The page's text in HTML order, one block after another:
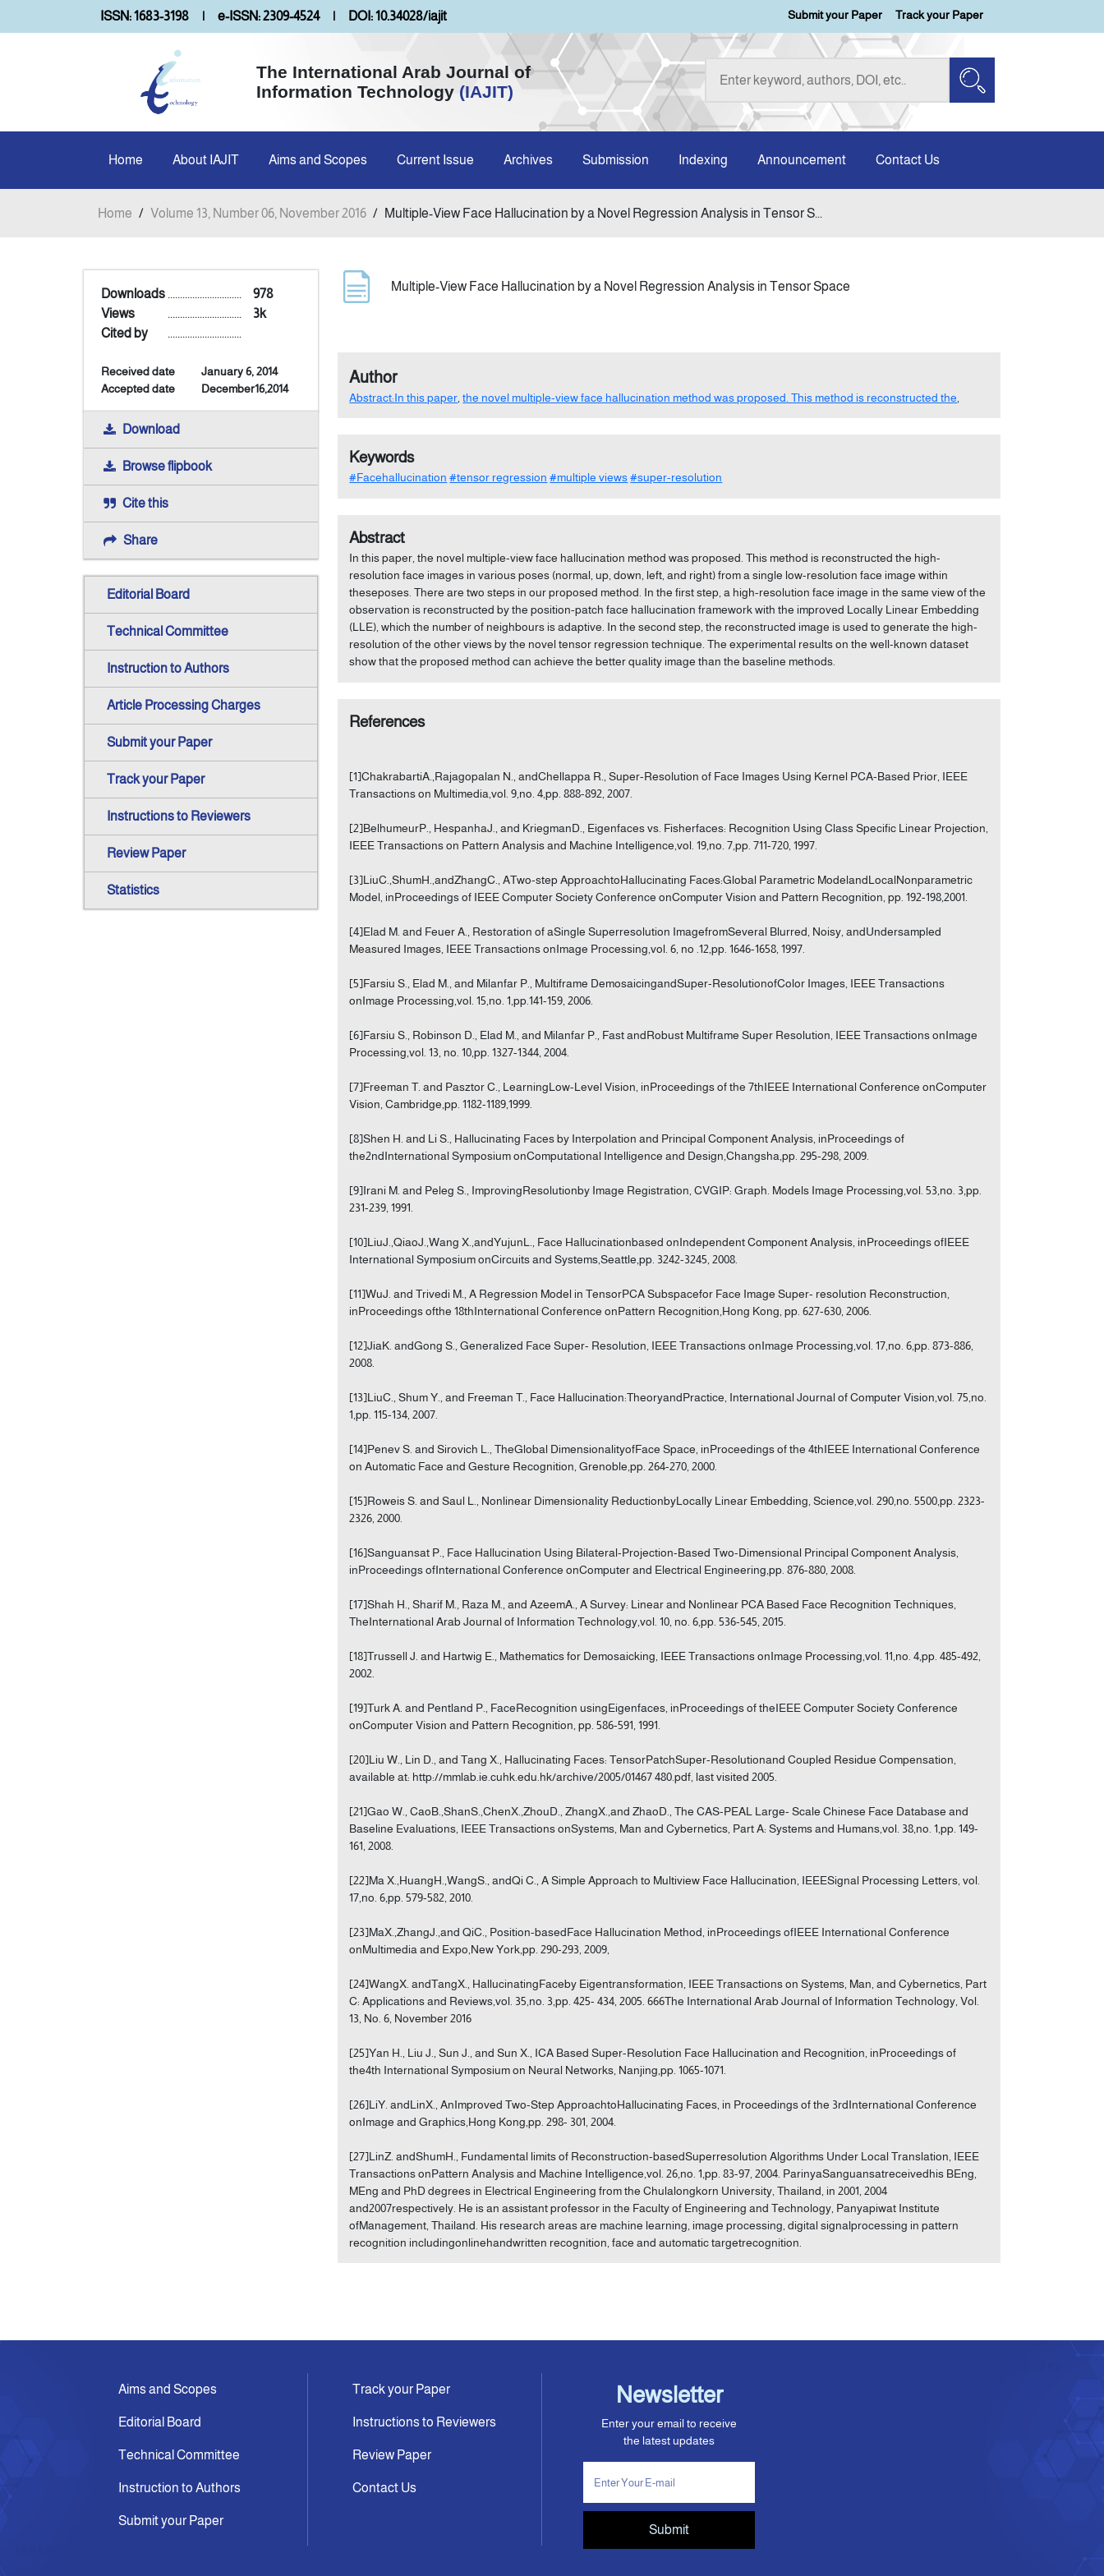
ISSN: 1683-3198 | e-ISSN: 2309-4524 | DOI: 10.34028/iajit Submit your Paper Track your Paper
The International Arab Journal of
Information Technology (IAJIT)
Home About IAJIT Aims and Scopes Current Issue Archives Submission Indexing Announcement Contact Us
Home / Volume 13, Number 06, November 2016 / Multiple-View Face Hallucination by a Novel Regression Analysis in Tensor S...
Downloads 978
..............................
Views
3k
..............................
Cited by
..............................
Received date
January 6, 2014
Accepted date
December16,2014
Download
Browse flipbook
Cite this
Share
Editorial Board
Technical Committee
Instruction to Authors
Article Processing Charges
Submit your Paper
Track your Paper
Instructions to Reviewers
Review Paper
Statistics
Multiple-View Face Hallucination by a Novel Regression Analysis in Tensor Space
Author
Abstract:In this paper ,the novel multiple-view face hallucination method was proposed. This method is reconstructed the
Keywords
#Facehallucination #tensor regression #multiple views #super-resolution
Abstract
In this paper, the novel multiple-view face hallucination method was proposed. This method is reconstructed the high-
resolution face images in various poses (normal, up, down, left, and right) from a single low-resolution face image within
theseposes. There are two steps in our proposed method. In the first step, a high-resolution face image in the same view of the
observation is reconstructed by the position-patch face hallucination framework with the improved Locally Linear Embedding
(LLE), which the number of neighbours is adaptive. In the second step, the reconstructed image is used to generate the high-
resolution of the other views by the novel tensor regression technique. The experimental results on the well-known dataset
show that the proposed method can achieve the better quality image than the baseline methods.
References
[1]ChakrabartiA.,Rajagopalan N., andChellappa R., Super-Resolution of Face Images Using Kernel PCA-Based Prior, IEEE
Transactions on Multimedia,vol. 9,no. 4,pp. 888-892, 2007.
[2]BelhumeurP., HespanhaJ., and KriegmanD., Eigenfaces vs. Fisherfaces: Recognition Using Class Specific Linear Projection,
IEEE Transactions on Pattern Analysis and Machine Intelligence,vol. 19,no. 7,pp. 711-720, 1997.
[3]LiuC.,ShumH.,andZhangC., ATwo-step ApproachtoHallucinating Faces:Global Parametric ModelandLocalNonparametric
Model, inProceedings of IEEE Computer Society Conference onComputer Vision and Pattern Recognition, pp. 192-198,2001.
[4]Elad M. and Feuer A., Restoration of aSingle Superresolution ImagefromSeveral Blurred, Noisy, andUndersampled
Measured Images, IEEE Transactions onImage Processing,vol. 6, no .12,pp. 1646-1658, 1997.
[5]Farsiu S., Elad M., and Milanfar P., Multiframe DemosaicingandSuper-ResolutionofColor Images, IEEE Transactions
onImage Processing,vol. 15,no. 1,pp.141-159, 2006.
[6]Farsiu S., Robinson D., Elad M., and Milanfar P., Fast andRobust Multiframe Super Resolution, IEEE Transactions onImage
Processing,vol. 13, no. 10,pp. 1327-1344, 2004.
[7]Freeman T. and Pasztor C., LearningLow-Level Vision, inProceedings of the 7thIEEE International Conference onComputer
Vision, Cambridge,pp. 1182-1189,1999.
[8]Shen H. and Li S., Hallucinating Faces by Interpolation and Principal Component Analysis, inProceedings of
the2ndInternational Symposium onComputational Intelligence and Design,Changsha,pp. 295-298, 2009.
[9]Irani M. and Peleg S., ImprovingResolutionby Image Registration, CVGIP: Graph. Models Image Processing,vol. 53,no. 3,pp.
231-239, 1991.
[10]LiuJ.,QiaoJ.,Wang X.,andYujunL., Face Hallucinationbased onIndependent Component Analysis, inProceedings ofIEEE
International Symposium onCircuits and Systems,Seattle,pp. 3242-3245, 2008.
[11]WuJ. and Trivedi M., A Regression Model in TensorPCA Subspacefor Face Image Super- resolution Reconstruction,
inProceedings ofthe 18thInternational Conference onPattern Recognition,Hong Kong, pp. 627-630, 2006.
[12]JiaK. andGong S., Generalized Face Super- Resolution, IEEE Transactions onImage Processing,vol. 17,no. 6,pp. 873-886,
2008.
[13]LiuC., Shum Y., and Freeman T., Face Hallucination:TheoryandPractice, International Journal of Computer Vision,vol. 75,no.
1,pp. 115-134, 2007.
[14]Penev S. and Sirovich L., TheGlobal DimensionalityofFace Space, inProceedings of the 4thIEEE International Conference
on Automatic Face and Gesture Recognition, Grenoble,pp. 264-270, 2000.
[15]Roweis S. and Saul L., Nonlinear Dimensionality ReductionbyLocally Linear Embedding, Science,vol. 290,no. 5500,pp. 2323-
2326, 2000.
[16]Sanguansat P., Face Hallucination Using Bilateral-Projection-Based Two-Dimensional Principal Component Analysis,
inProceedings ofInternational Conference onComputer and Electrical Engineering,pp. 876-880, 2008.
[17]Shah H., Sharif M., Raza M., and AzeemA., A Survey: Linear and Nonlinear PCA Based Face Recognition Techniques,
TheInternational Arab Journal of Information Technology,vol. 10, no. 6,pp. 536-545, 2015.
[18]Trussell J. and Hartwig E., Mathematics for Demosaicking, IEEE Transactions onImage Processing,vol. 11,no. 4,pp. 485-492,
2002.
[19]Turk A. and Pentland P., FaceRecognition usingEigenfaces, inProceedings of theIEEE Computer Society Conference
onComputer Vision and Pattern Recognition, pp. 586-591, 1991.
[20]Liu W., Lin D., and Tang X., Hallucinating Faces: TensorPatchSuper-Resolutionand Coupled Residue Compensation,
available at: http://mmlab.ie.cuhk.edu.hk/archive/2005/01467 480.pdf, last visited 2005.
[21]Gao W., CaoB.,ShanS.,ChenX.,ZhouD., ZhangX.,and ZhaoD., The CAS-PEAL Large- Scale Chinese Face Database and
Baseline Evaluations, IEEE Transactions onSystems, Man and Cybernetics, Part A: Systems and Humans,vol. 38,no. 1,pp. 149-
161, 2008.
[22]Ma X.,HuangH.,WangS., andQi C., A Simple Approach to Multiview Face Hallucination, IEEESignal Processing Letters, vol.
17,no. 6,pp. 579-582, 2010.
[23]MaX.,ZhangJ.,and QiC., Position-basedFace Hallucination Method, inProceedings ofIEEE International Conference
onMultimedia and Expo,New York,pp. 290-293, 2009,
[24]WangX. andTangX., HallucinatingFaceby Eigentransformation, IEEE Transactions on Systems, Man, and Cybernetics, Part
C: Applications and Reviews,vol. 35,no. 3,pp. 425- 434, 2005. 666The International Arab Journal of Information Technology, Vol.
13, No. 6, November 2016
[25]Yan H., Liu J., Sun J., and Sun X., ICA Based Super-Resolution Face Hallucination and Recognition, inProceedings of
the4th International Symposium on Neural Networks, Nanjing,pp. 1065-1071.
[26]LiY. andLinX., AnImproved Two-Step ApproachtoHallucinating Faces, in Proceedings of the 3rdInternational Conference
onImage and Graphics,Hong Kong,pp. 298- 301, 2004.
[27]LinZ. andShumH., Fundamental limits of Reconstruction-basedSuperresolution Algorithms Under Local Translation, IEEE
Transactions onPattern Analysis and Machine Intelligence,vol. 26,no. 1,pp. 83-97, 2004. ParinyaSanguansatreceivedhis BEng,
MEng and PhD degrees in Electrical Engineering from the Chulalongkorn University, Thailand, in 2001, 2004
and2007respectively. He is an assistant professor in the Faculty of Engineering and Technology, Panyapiwat Institute
ofManagement, Thailand. His research areas are machine learning, image processing, digital signalprocessing in pattern
recognition includingonlinehandwritten recognition, face and automatic targetrecognition.
Aims and Scopes
Editorial Board
Technical Committee
Instruction to Authors
Submit your Paper
Track your Paper
Instructions to Reviewers
Review Paper
Contact Us
Newsletter
Enter your email to receive
the latest updates
Submit